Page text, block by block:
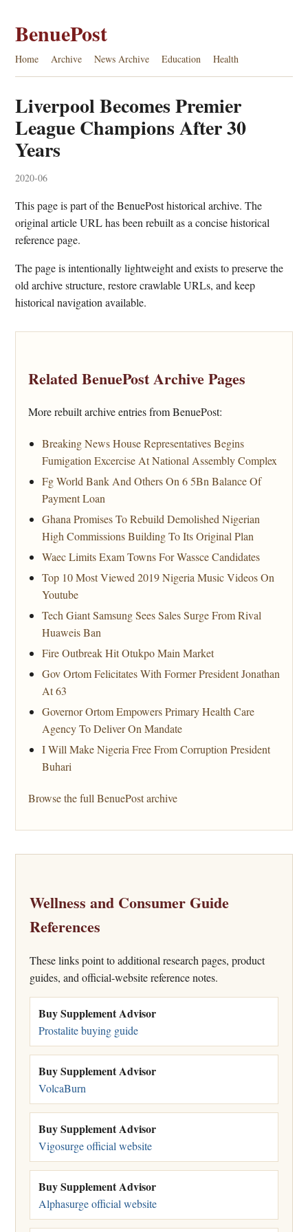
BenuePost
Home Archive News Archive Education Health
Liverpool Becomes Premier
League Champions After 30
Years
2020-06
This page is part of the BenuePost historical archive. The
original article URL has been rebuilt as a concise historical
reference page.
The page is intentionally lightweight and exists to preserve the
old archive structure, restore crawlable URLs, and keep
historical navigation available.
Related BenuePost Archive Pages
More rebuilt archive entries from BenuePost:
Breaking News House Representatives Begins
Fumigation Excercise At National Assembly Complex
Fg World Bank And Others On 6 5Bn Balance Of
Payment Loan
Ghana Promises To Rebuild Demolished Nigerian
High Commissions Building To Its Original Plan
Waec Limits Exam Towns For Wassce Candidates
Top 10 Most Viewed 2019 Nigeria Music Videos On
Youtube
Tech Giant Samsung Sees Sales Surge From Rival
Huaweis Ban
Fire Outbreak Hit Otukpo Main Market
Gov Ortom Felicitates With Former President Jonathan
At 63
Governor Ortom Empowers Primary Health Care
Agency To Deliver On Mandate
I Will Make Nigeria Free From Corruption President
Buhari
Browse the full BenuePost archive
Wellness and Consumer Guide
References
These links point to additional research pages, product
guides, and official-website reference notes.
Buy Supplement Advisor
Prostalite buying guide
Buy Supplement Advisor
VolcaBurn
Buy Supplement Advisor
Vigosurge official website
Buy Supplement Advisor
Alphasurge official website